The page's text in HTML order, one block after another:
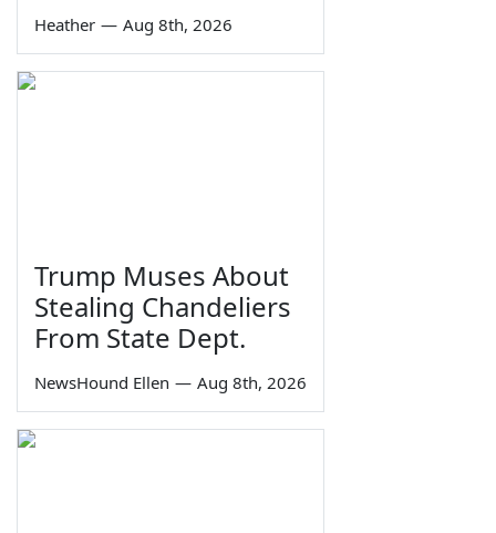
Heather — Aug 8th, 2026
Trump Muses About
Stealing Chandeliers
From State Dept.
NewsHound Ellen — Aug 8th, 2026